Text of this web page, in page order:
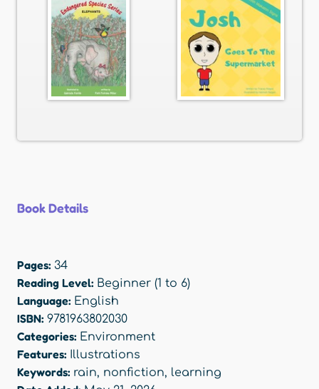
Book Details
Pages: 34
Reading Level: Beginner (1 to 6)
Language: English
ISBN: 9781963802030
Categories: Environment
Features: Illustrations
Keywords: rain, nonfiction, learning